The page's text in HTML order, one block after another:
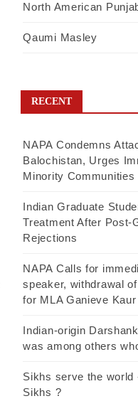
North American
Qaumi Masley
RECENT
NAPA Condemns
Balochistan, Urges
Minority Communities
Indian Graduate
Treatment After Post-
Rejections
NAPA Calls for
speaker, withdrawal
for MLA Ganieve
Indian-origin
was among others
Sikhs serve the world
Sikhs ?